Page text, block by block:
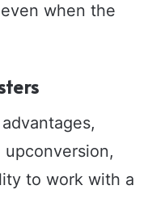
when the
to work with a